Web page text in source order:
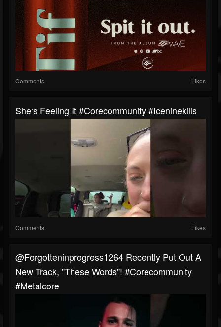
Comments Likes
She‘s Feeling It #corecommunity #iceninekills
Comments Likes
@forgotteninprogress1264 Recently Put Out A
New Track, "These Words"! #corecommunity
#metalcore